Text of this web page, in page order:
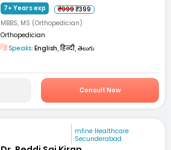
7+ Years exp ₹999₹399
MBBS, MS (Orthopedician)
Orthopedician
Speaks: English, हिन्दी, తెలుగు
Consult Now
mfine Healthcare
Secunderabad